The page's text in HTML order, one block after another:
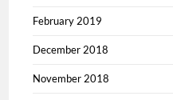
February 2019
December 2018
November 2018